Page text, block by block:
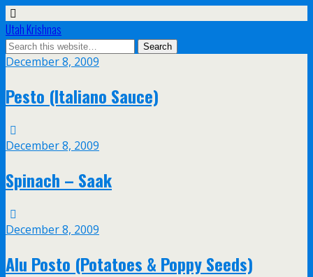
Utah Krishnas
December 8, 2009
Pesto (Italiano Sauce)
December 8, 2009
Spinach – Saak
December 8, 2009
Alu Posto (Potatoes & Poppy Seeds)